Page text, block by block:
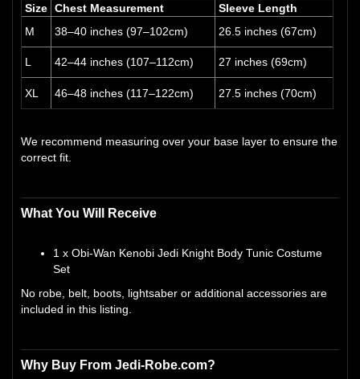
Size Chest Measurement
Sleeve Length
M
38–40 inches (97–102cm) 26.5 inches (67cm)
L 42–44 inches (107–112cm) 27 inches (69cm)
XL 46–48 inches (117–122cm) 27.5 inches (70cm)
We recommend measuring over your base layer to ensure the
correct fit.
What You Will Receive
1 x Obi-Wan Kenobi Jedi Knight Body Tunic Costume
Set
No robe, belt, boots, lightsaber or additional accessories are
included in this listing.
Why Buy From Jedi-Robe.com?